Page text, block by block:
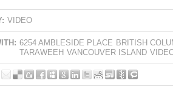
VIDEO
6254 AMBLESIDE PLACE BRITISH
TARAWEEH VANCOUVER ISLAND